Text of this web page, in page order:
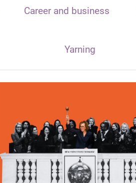
Career and business
Yarning